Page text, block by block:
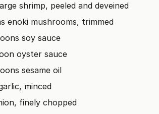
shrimp, peeled and deveined
enoki mushrooms, trimmed
soy sauce
oyster sauce
sesame oil
minced
finely chopped